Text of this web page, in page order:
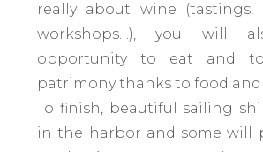
really about wine (tastings,
workshops…), you will
opportunity to eat and
patrimony thanks to food
To finish, beautiful sailing
in the harbor and some will